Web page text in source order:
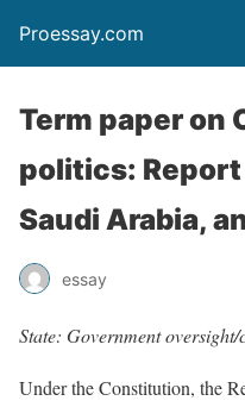
Proessay.com
Term paper on
politics:
Saudi Arabia,
essay
State: Government
Under the Constitution, the